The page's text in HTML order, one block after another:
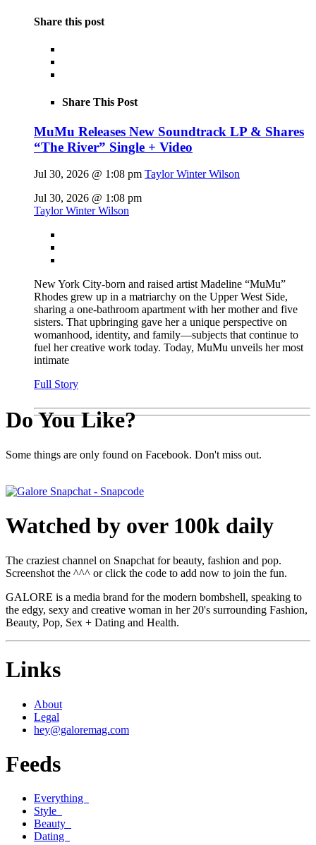
Share this post
Share This Post
MuMu Releases New Soundtrack LP & Shares
“The River” Single + Video
Jul 30, 2026 @ 1:08 pm Taylor Winter Wilson
Jul 30, 2026 @ 1:08 pm
Taylor Winter Wilson
New York City-born and raised artist Madeline “MuMu”
Rhodes grew up in a matriarchy on the Upper West Side,
sharing a one-bathroom apartment with her mother and five
sisters. That upbringing gave her a unique perspective on
womanhood, identity, and family—subjects that continue to
fuel her creative work today. Today, MuMu unveils her most
intimate
Full Story
Do You Like?
Some things are only found on Facebook. Don't miss out.
Watched by over 100k daily
The craziest channel on Snapchat for beauty, fashion and pop.
Screenshot the ^^^ or click the code to add now to join the fun.
GALORE is a media brand for the modern bombshell, speaking to
the edgy, sexy and creative woman in her 20's surrounding Fashion,
Beauty, Pop, Sex + Dating and Health.
Links
About
Legal
hey@galoremag.com
Feeds
Everything
Style
Beauty
Dating